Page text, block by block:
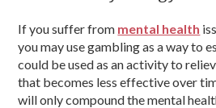
If you suffer from mental health
you may use gambling as a way to
could be used as an activity to
that becomes less effective over
will only compound the mental